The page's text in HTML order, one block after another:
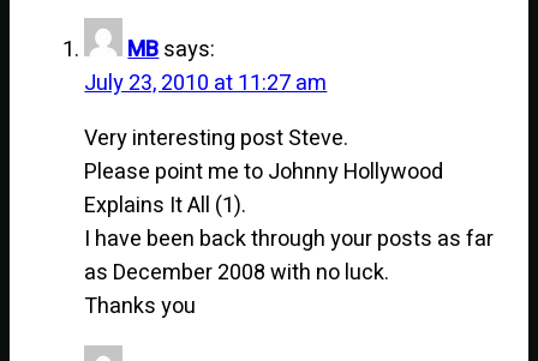
MBsays:
July 23, 2010 at 11:27 am
Very interesting post Steve.
Please point me to Johnny Hollywood
Explains It All (1).
I have been back through your posts as far
as December 2008 with no luck.
Thanks you